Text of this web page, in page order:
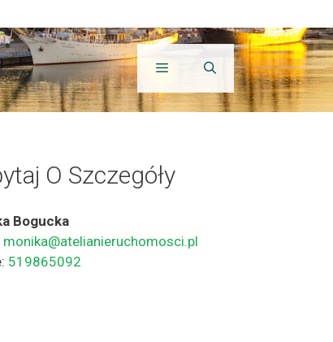
O Szczegóły
Bogucka
monika@atelianieruchomosci.pl
519865092